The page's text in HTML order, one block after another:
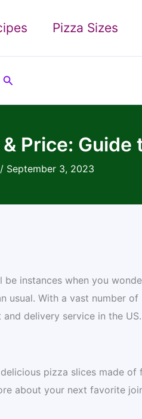
Pizza Sizes
Search
Price: Guide
/ September 3, 2023
instances when you
usual. With a vast number of
delivery service in the US.
pizza slices made of
about your next favorite